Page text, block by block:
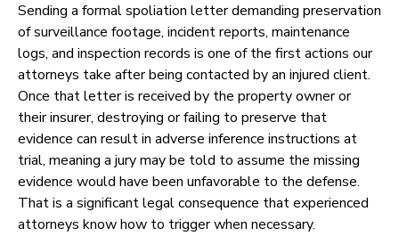
Sending a formal spoliation letter demanding preservation
of surveillance footage, incident reports, maintenance
logs, and inspection records is one of the first actions our
attorneys take after being contacted by an injured client.
Once that letter is received by the property owner or
their insurer, destroying or failing to preserve that
evidence can result in adverse inference instructions at
trial, meaning a jury may be told to assume the missing
evidence would have been unfavorable to the defense.
That is a significant legal consequence that experienced
attorneys know how to trigger when necessary.